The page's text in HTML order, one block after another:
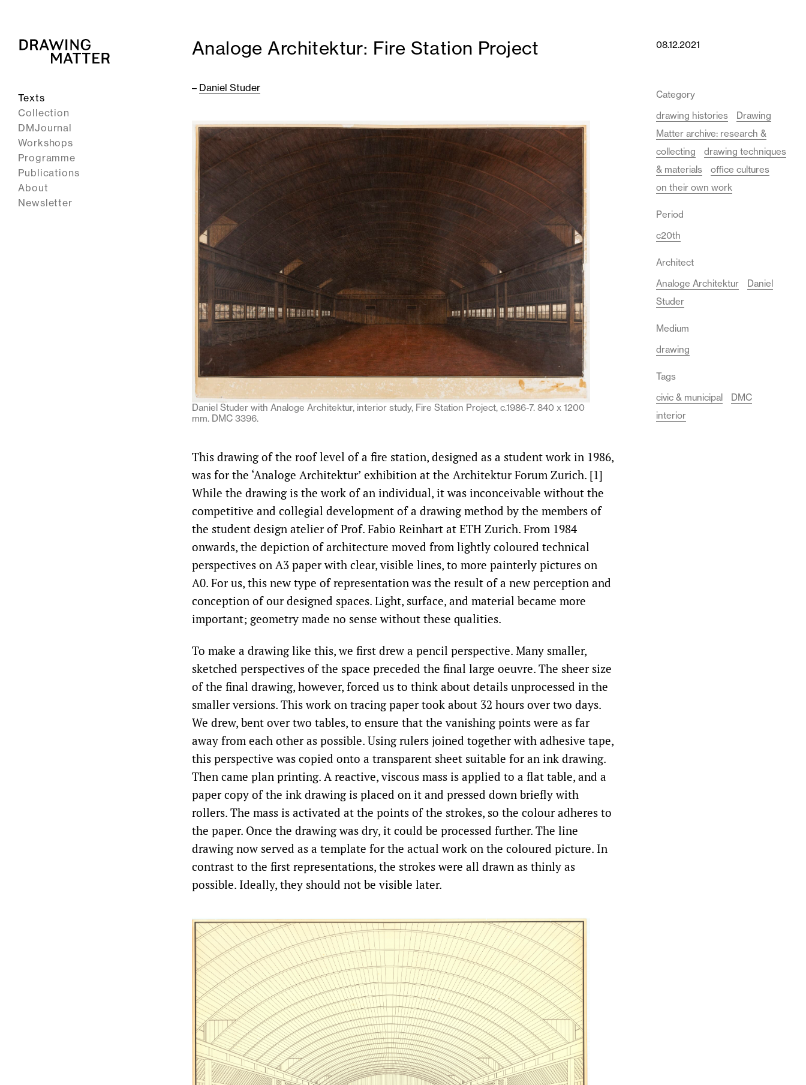
Texts
Collection
DMJournal
Workshops
Programme
Publications
About
Newsletter
Analoge Architektur: Fire Station Project
– Daniel Studer
Daniel Studer with Analoge Architektur, interior study, Fire Station Project, c.1986-7. 840 x 1200
mm. DMC 3396.
This drawing of the roof level of a fire station, designed as a student work in 1986,
was for the ‘Analoge Architektur’ exhibition at the Architektur Forum Zurich. [1]
While the drawing is the work of an individual, it was inconceivable without the
competitive and collegial development of a drawing method by the members of
the student design atelier of Prof. Fabio Reinhart at ETH Zurich. From 1984
onwards, the depiction of architecture moved from lightly coloured technical
perspectives on A3 paper with clear, visible lines, to more painterly pictures on
A0. For us, this new type of representation was the result of a new perception and
conception of our designed spaces. Light, surface, and material became more
important; geometry made no sense without these qualities.
To make a drawing like this, we first drew a pencil perspective. Many smaller,
sketched perspectives of the space preceded the final large oeuvre. The sheer size
of the final drawing, however, forced us to think about details unprocessed in the
smaller versions. This work on tracing paper took about 32 hours over two days.
We drew, bent over two tables, to ensure that the vanishing points were as far
away from each other as possible. Using rulers joined together with adhesive tape,
this perspective was copied onto a transparent sheet suitable for an ink drawing.
Then came plan printing. A reactive, viscous mass is applied to a flat table, and a
paper copy of the ink drawing is placed on it and pressed down briefly with
rollers. The mass is activated at the points of the strokes, so the colour adheres to
the paper. Once the drawing was dry, it could be processed further. The line
drawing now served as a template for the actual work on the coloured picture. In
contrast to the first representations, the strokes were all drawn as thinly as
possible. Ideally, they should not be visible later.
08.12.2021
Category
drawing histories
Drawing
Matter archive: research &
collecting
drawing techniques
& materials
office cultures
on their own work
Period
c20th
Architect
Analoge Architektur
Daniel
Studer
Medium
drawing
Tags
civic & municipal
DMC
interior